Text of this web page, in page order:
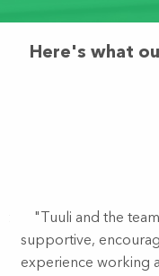
Here's what
"Tuuli and the
supportive,
experience working